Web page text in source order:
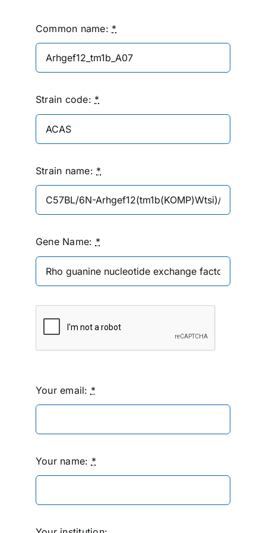
Common name: *
Strain code: *
Strain name: *
Gene Name: *
Your email: *
Your name: *